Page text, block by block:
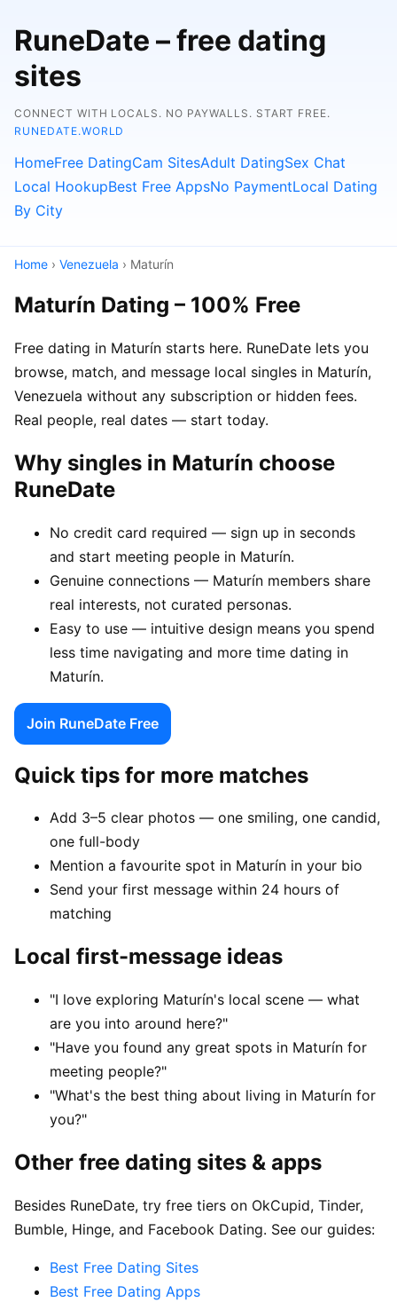
RuneDate – free dating
sites
CONNECT WITH LOCALS. NO PAYWALLS. START FREE.
RUNEDATE.WORLD
HomeFree DatingCam SitesAdult DatingSex Chat
Local HookupBest Free AppsNo PaymentLocal Dating
By City
Home › Venezuela › Maturín
Maturín Dating – 100% Free
Free dating in Maturín starts here. RuneDate lets you
browse, match, and message local singles in Maturín,
Venezuela without any subscription or hidden fees.
Real people, real dates — start today.
Why singles in Maturín choose
RuneDate
No credit card required — sign up in seconds
and start meeting people in Maturín.
Genuine connections — Maturín members share
real interests, not curated personas.
Easy to use — intuitive design means you spend
less time navigating and more time dating in
Maturín.
Join RuneDate Free
Quick tips for more matches
Add 3–5 clear photos — one smiling, one candid,
one full-body
Mention a favourite spot in Maturín in your bio
Send your first message within 24 hours of
matching
Local first-message ideas
"I love exploring Maturín's local scene — what
are you into around here?"
"Have you found any great spots in Maturín for
meeting people?"
"What's the best thing about living in Maturín for
you?"
Other free dating sites & apps
Besides RuneDate, try free tiers on OkCupid, Tinder,
Bumble, Hinge, and Facebook Dating. See our guides:
Best Free Dating Sites
Best Free Dating Apps